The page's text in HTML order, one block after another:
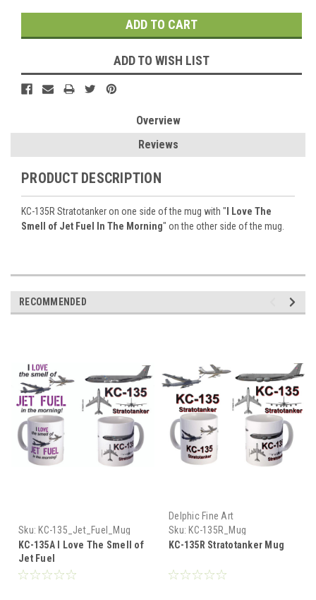
ADD TO WISH LIST
Overview
Reviews
PRODUCT DESCRIPTION
KC-135R Stratotanker on one side of the mug with "I Love The
Smell of Jet Fuel In The Morning" on the other side of the mug.
RECOMMENDED
Sku: KC-135_Jet_Fuel_Mug
KC-135A I Love The Smell of
Jet Fuel
Delphic Fine Art
Sku: KC-135R_Mug
KC-135R Stratotanker Mug